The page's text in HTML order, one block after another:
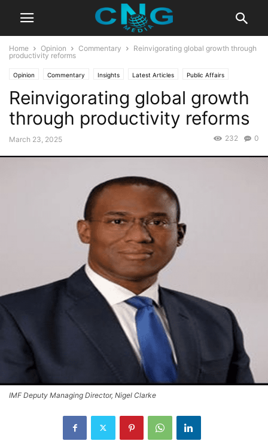
Home Opinion Commentary
Reinvigorating global growth through
productivity reforms
Opinion Commentary Insights Latest Articles Public Affairs
Reinvigorating global growth
through productivity reforms
March 23, 2025 0
232
IMF Deputy Managing Director, Nigel Clarke